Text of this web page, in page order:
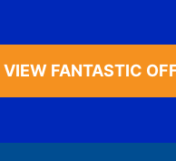
VIEW FANTASTIC